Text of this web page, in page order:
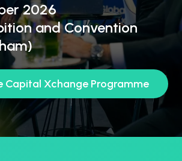
2026
and Convention
Capital Xchange Programme